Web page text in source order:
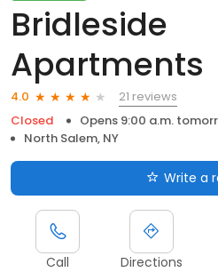
Bridleside
Apartments
4.0
21 reviews
Closed
Opens 9:00 a.m.
North Salem, NY
Write a
Call Directions